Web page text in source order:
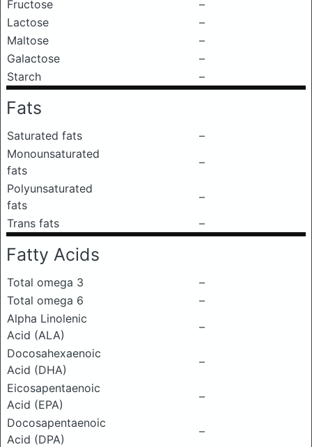
Fructose
–
Lactose
–
Maltose
–
Galactose
–
Starch
–
Fats
Saturated fats
–
Monounsaturated
fats
–
Polyunsaturated
fats
–
Trans fats
–
Fatty Acids
Total omega 3
–
Total omega 6
–
Alpha Linolenic
Acid (ALA)
–
Docosahexaenoic
Acid (DHA)
–
Eicosapentaenoic
Acid (EPA)
–
Docosapentaenoic
Acid (DPA)
–